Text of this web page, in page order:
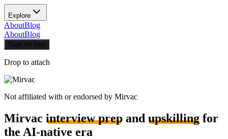
Explore
AboutBlog
AboutBlog
Start for free
Drop to attach
Not affiliated with or endorsed by Mirvac
Mirvac interview prep and upskilling for
the AI-native era